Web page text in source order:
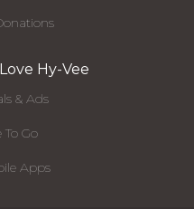
Hy-Vee
& Ads
Go
Apps